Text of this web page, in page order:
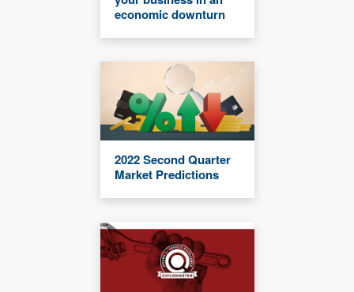
economic downturn
2022 Second Quarter
Market Predictions